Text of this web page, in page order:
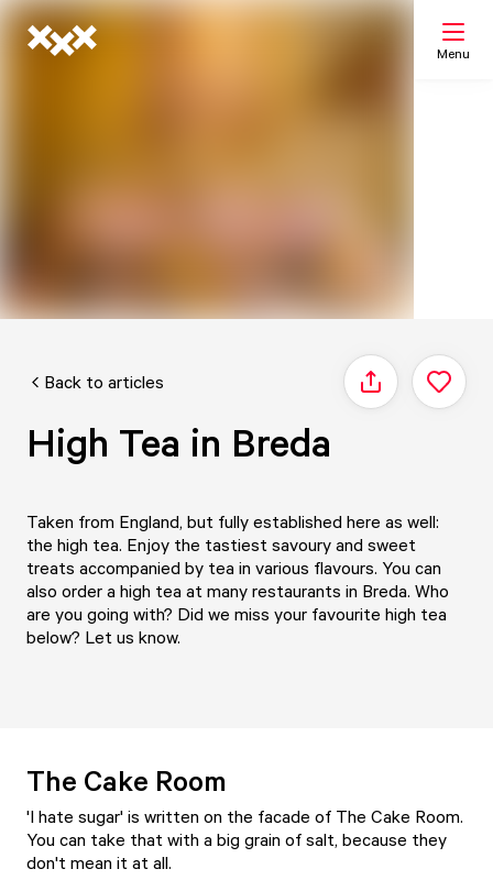
Menu
Back to articles Share
High Tea in Breda
Taken from England, but fully established here as well:
the high tea. Enjoy the tastiest savoury and sweet
treats accompanied by tea in various flavours. You can
also order a high tea at many restaurants in Breda. Who
are you going with? Did we miss your favourite high tea
below? Let us know.
The Cake Room
'I hate sugar' is written on the facade of The Cake Room.
You can take that with a big grain of salt, because they
don't mean it at all.